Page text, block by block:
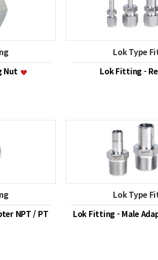
Nut
Lok Type
Lok Fitting -
NPT / PT
Lok Type
Lok Fitting - Male